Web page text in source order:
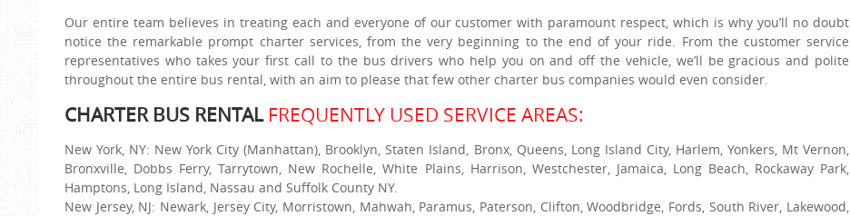
Our entire team believes in treating each and everyone of our customer with paramount respect, which is why you’ll no doubt
notice the remarkable prompt charter services, from the very beginning to the end of your ride. From the customer service
representatives who takes your first call to the bus drivers who help you on and off the vehicle, we’ll be gracious and polite
throughout the entire bus rental, with an aim to please that few other charter bus companies would even consider.
CHARTER BUS RENTAL FREQUENTLY USED SERVICE AREAS:
New York, NY: New York City (Manhattan), Brooklyn, Staten Island, Bronx, Queens, Long Island City, Harlem, Yonkers, Mt Vernon,
Bronxville, Dobbs Ferry, Tarrytown, New Rochelle, White Plains, Harrison, Westchester, Jamaica, Long Beach, Rockaway Park,
Hamptons, Long Island, Nassau and Suffolk County NY.
New Jersey, NJ: Newark, Jersey City, Morristown, Mahwah, Paramus, Paterson, Clifton, Woodbridge, Fords, South River, Lakewood,